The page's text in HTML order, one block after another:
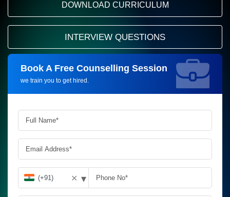
DOWNLOAD CURRICULUM
INTERVIEW QUESTIONS
Book A Free Counselling Session
we train you to get hired.
Request more information_
✕ ▾